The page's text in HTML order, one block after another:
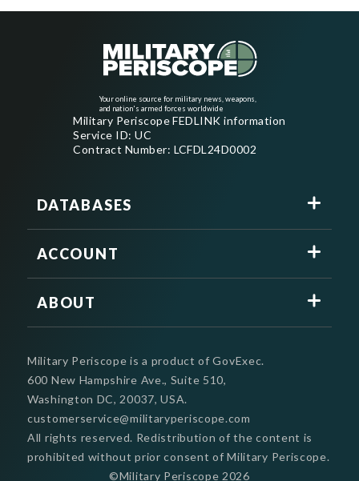
Your online source for military news, weapons,
and nation's armed forces worldwide
Military Periscope FEDLINK information
Service ID: UC
Contract Number: LCFDL24D0002
DATABASES
ACCOUNT
ABOUT
Military Periscope is a product of GovExec.
600 New Hampshire Ave., Suite 510,
Washington DC, 20037, USA.
customerservice@militaryperiscope.com
©Military Periscope 2026
All rights reserved. Redistribution of the content is
prohibited without prior consent of Military Periscope.